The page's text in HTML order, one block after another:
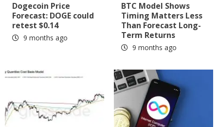
Dogecoin Price
Forecast: DOGE could
retest $0.14
9 months ago
BTC Model Shows
Timing Matters Less
Than Forecast Long-
Term Returns
9 months ago